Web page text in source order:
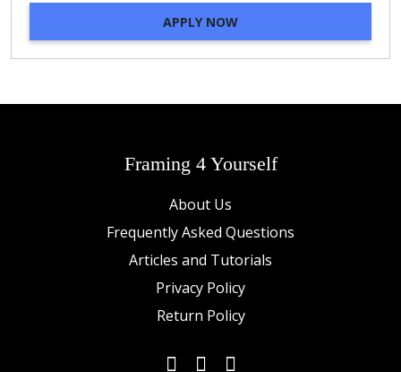
APPLY NOW
Framing 4 Yourself
About Us
Frequently Asked Questions
Articles and Tutorials
Privacy Policy
Return Policy